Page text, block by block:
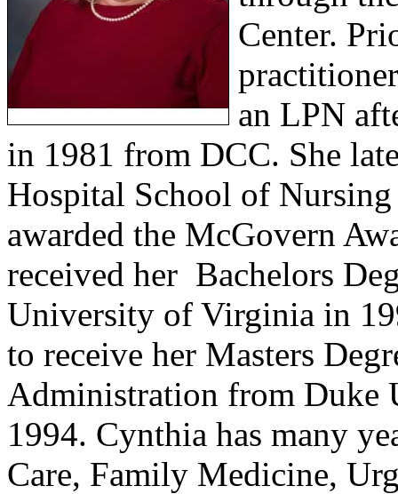
Center.
an LPN
in 1981 from DCC. She
Hospital School of
awarded the McGovern
received her Bachelors
University of Virginia in
to receive her Masters
Administration from Duke
1994. Cynthia has many
Care, Family Medicine,